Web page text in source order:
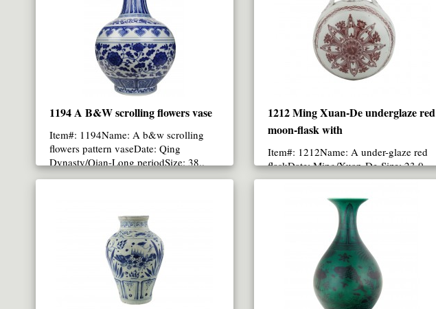
1194 A B&W scrolling flowers vase
Item#: 1194Name: A b&w scrolling
flowers pattern vaseDate: Qing
Dynasty/Qian-Long periodSize: 38..
1212 Ming Xuan-De underglaze red
moon-flask with
Item#: 1212Name: A under-glaze red
flaskDate: Ming/Xuan-De Size: 23.0
CM in heightNote:Painted ..